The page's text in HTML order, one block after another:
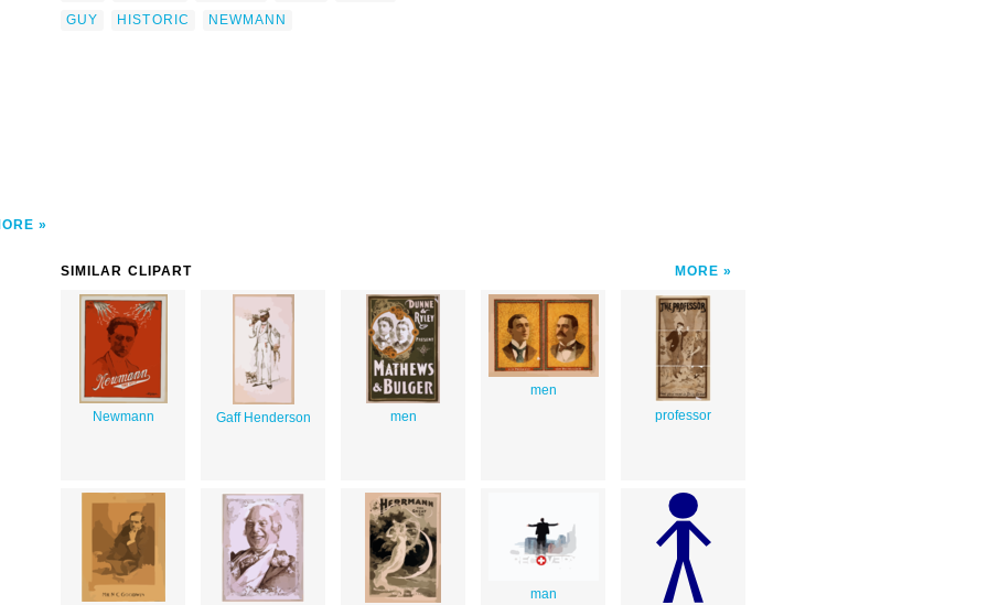
GUY
HISTORIC NEWMANN
SIMILAR CLIPART MORE
Newmann Gaff Henderson men
men
professor
man